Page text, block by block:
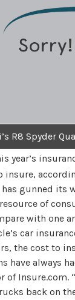
R8 Spyder
year’s
insure,
gunned its
of
with one
car
the cost to
have always
Insure.com.
back on